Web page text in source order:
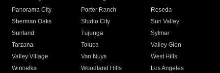
Panorama City
Porter Ranch
Reseda
Sherman Oaks
Studio City
Sun Valley
Sunland
Tujunga
Sylmar
Tarzana
Toluca
Valley Glen
Valley Village
Van Nuys
West Hills
Winnetka
Woodland Hills
Los Angeles